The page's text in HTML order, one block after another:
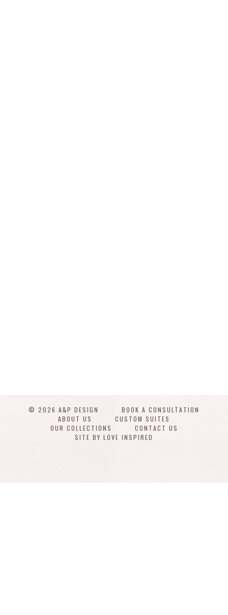
© 2026 A&P DESIGN
BOOK A CONSULTATION
ABOUT US
CUSTOM SUITES
OUR COLLECTIONS
CONTACT US
SITE BY LOVE INSPIRED